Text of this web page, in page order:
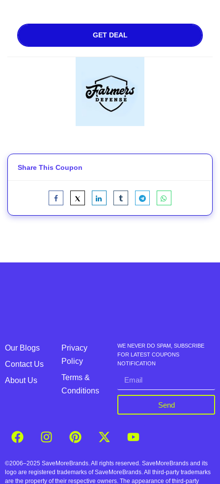
GET DEAL
Share This Coupon
Our Blogs
Contact Us
About Us
Privacy
Policy
Terms &
Conditions
WE NEVER DO SPAM, SUBSCRIBE
FOR LATEST COUPONS
NOTIFICATION
Send
©2006–2025 SaveMoreBrands. All rights reserved. SaveMoreBrands and its
logo are registered trademarks of SaveMoreBrands. All third-party trademarks
are the property of their respective owners. The appearance of third-party